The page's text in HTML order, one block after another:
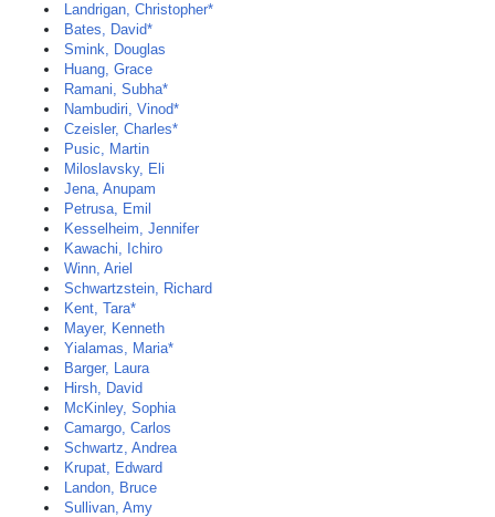
Landrigan, Christopher*
Bates, David*
Smink, Douglas
Huang, Grace
Ramani, Subha*
Nambudiri, Vinod*
Czeisler, Charles*
Pusic, Martin
Miloslavsky, Eli
Jena, Anupam
Petrusa, Emil
Kesselheim, Jennifer
Kawachi, Ichiro
Winn, Ariel
Schwartzstein, Richard
Kent, Tara*
Mayer, Kenneth
Yialamas, Maria*
Barger, Laura
Hirsh, David
McKinley, Sophia
Camargo, Carlos
Schwartz, Andrea
Krupat, Edward
Landon, Bruce
Sullivan, Amy